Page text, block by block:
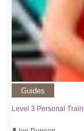
Guides
Level 3 Personal